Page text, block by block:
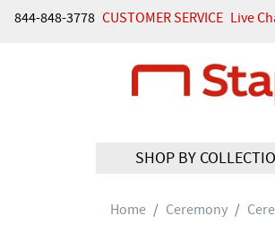
844-848-3778 CUSTOMER SERVICE Live
SHOP BY
Home Ceremony